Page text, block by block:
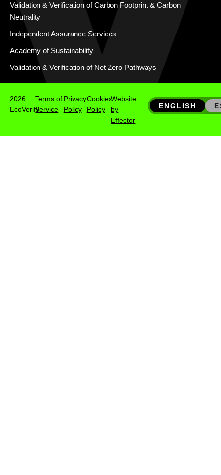
Validation & Verification of Carbon Footprint & Carbon
Neutrality
Independent Assurance Services
Academy of Sustainability
Validation & Verification of Net Zero Pathways
2026
EcoVerify
Terms of
Service
Privacy
Policy
Cookies
Policy
Website
by
Effector
ENGLISH